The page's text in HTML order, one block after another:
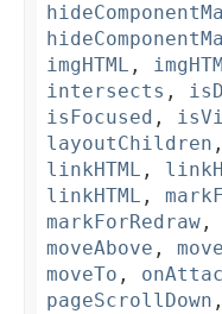
imgHTML ,
intersects ,
isFocused ,
layoutChildren
linkHTML ,
linkHTML ,
markForRedraw ,
moveAbove ,
moveTo ,
pageScrollDown